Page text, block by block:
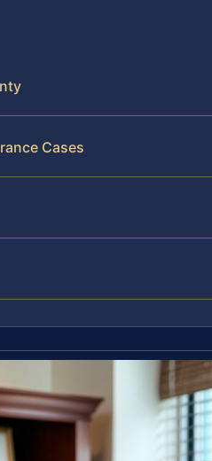
Cases